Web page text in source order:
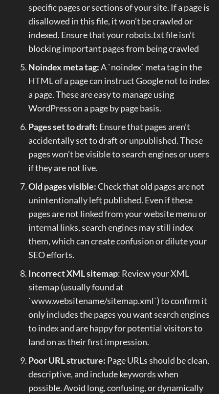
specific pages or sections of your site. If a page is
disallowed in this file, it won’t be crawled or
indexed. Ensure that your robots.txt file isn’t
blocking important pages from being crawled
Noindex meta tag:A `noindex` meta tag in the
HTML of a page can instruct Google not to index
a page. These are easy to manage using
WordPress on a page by page basis.
Pages set to draft: Ensure that pages aren’t
accidentally set to draft or unpublished. These
pages won’t be visible to search engines or users
if they are not live.
Old pages visible:Check that old pages are not
unintentionally left published. Even if these
pages are not linked from your website menu or
internal links, search engines may still index
them, which can create confusion or dilute your
SEO efforts.
Incorrect XML sitemap: Review your XML
sitemap (usually found at
`www.websitename/sitemap.xml`) to confirm it
only includes the pages you want search engines
to index and are happy for potential visitors to
land on as their first impression.
Poor URL structure: Page URLs should be clean,
descriptive, and include keywords when
possible. Avoid long, confusing, or dynamically